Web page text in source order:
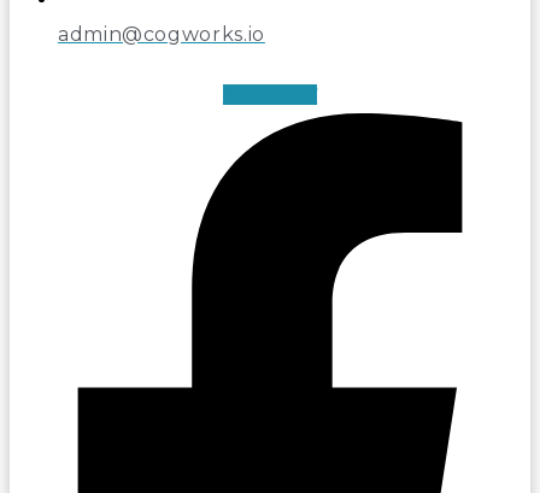
admin@cogworks.io
Facebook-f